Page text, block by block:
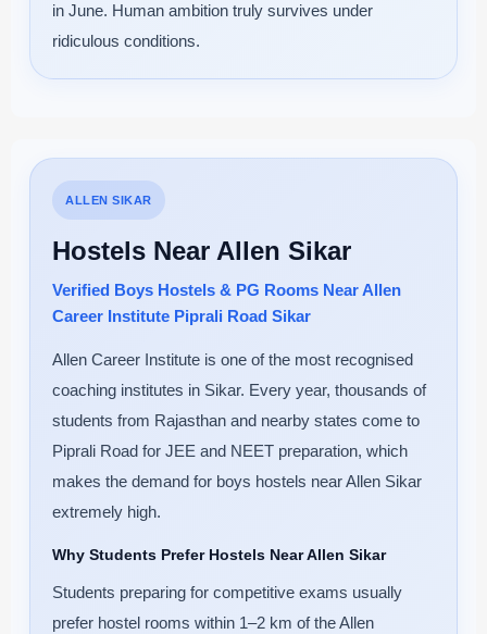
in June. Human ambition truly survives under
ridiculous conditions.
ALLEN SIKAR
Hostels Near Allen Sikar
Verified Boys Hostels & PG Rooms Near Allen
Career Institute Piprali Road Sikar
Allen Career Institute is one of the most recognised
coaching institutes in Sikar. Every year, thousands of
students from Rajasthan and nearby states come to
Piprali Road for JEE and NEET preparation, which
makes the demand for boys hostels near Allen Sikar
extremely high.
Why Students Prefer Hostels Near Allen Sikar
Students preparing for competitive exams usually
prefer hostel rooms within 1–2 km of the Allen